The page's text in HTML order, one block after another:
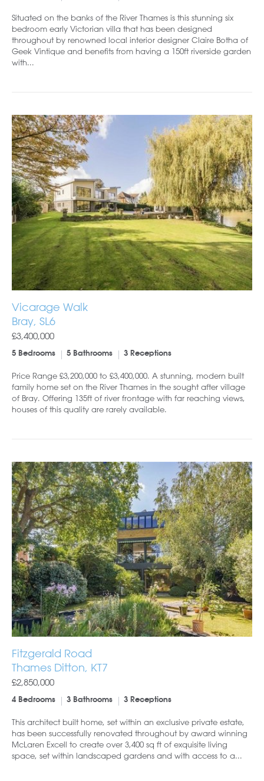
Situated on the banks of the River Thames is this stunning six
bedroom early Victorian villa that has been designed
throughout by renowned local interior designer Claire Botha of
Geek Vintique and benefits from having a 150ft riverside garden
with...
Vicarage Walk
Bray, SL6
£3,400,000
5 Bedrooms 5 Bathrooms 3 Receptions
Price Range £3,200,000 to £3,400,000. A stunning, modern built
family home set on the River Thames in the sought after village
of Bray. Offering 135ft of river frontage with far reaching views,
houses of this quality are rarely available.
Fitzgerald Road
Thames Ditton, KT7
£2,850,000
4 Bedrooms 3 Bathrooms 3 Receptions
This architect built home, set within an exclusive private estate,
has been successfully renovated throughout by award winning
McLaren Excell to create over 3,400 sq ft of exquisite living
space, set within landscaped gardens and with access to a...